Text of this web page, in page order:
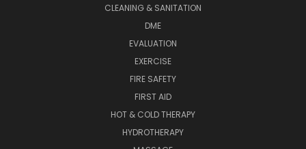
CLEANING & SANITATION
DME
EVALUATION
EXERCISE
FIRE SAFETY
FIRST AID
HOT & COLD THERAPY
HYDROTHERAPY